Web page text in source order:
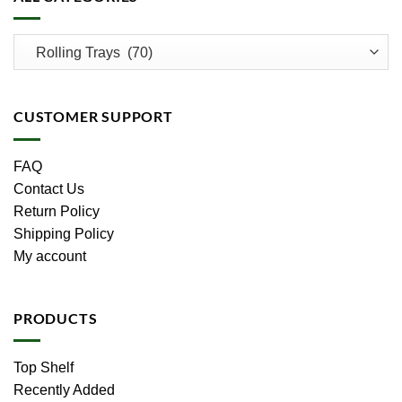
CUSTOMER SUPPORT
FAQ
Contact Us
Return Policy
Shipping Policy
My account
PRODUCTS
Top Shelf
Recently Added